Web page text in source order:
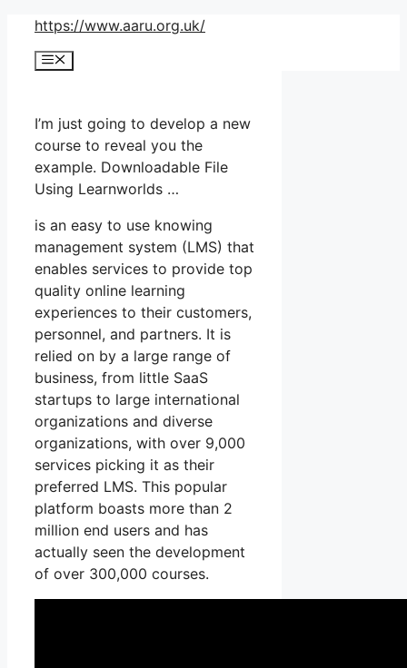
Skip
content
https://www.aaru.org.uk/
Menu
I’m just going to develop a new
course to reveal you the
example. Downloadable File
Using Learnworlds …
is an easy to use knowing
management system (LMS) that
enables services to provide top
quality online learning
experiences to their customers,
personnel, and partners. It is
relied on by a large range of
business, from little SaaS
startups to large international
organizations and diverse
organizations, with over 9,000
services picking it as their
preferred LMS. This popular
platform boasts more than 2
million end users and has
actually seen the development
of over 300,000 courses.